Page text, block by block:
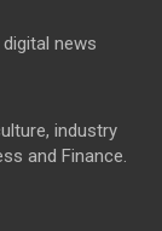
news
industry
and Finance.